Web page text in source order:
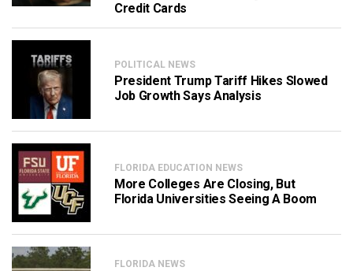
Credit Cards
POLITICAL NEWS
President Trump Tariff Hikes Slowed
Job Growth Says Analysis
FLORIDA EDUCATION NEWS
More Colleges Are Closing, But
Florida Universities Seeing A Boom
FLORIDA NEWS